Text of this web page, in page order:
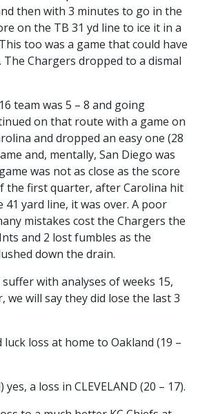
then with 3 minutes to go in the
on the TB 31 yd line to ice it in a
too was a game that could have
Chargers dropped to a dismal
team was 5 – 8 and going
on that route with a game on
and dropped an easy one (28
and, mentally, San Diego was
was not as close as the score
the first quarter, after Carolina hit
yard line, it was over. A poor
mistakes cost the Chargers the
and 2 lost fumbles as the
down the drain.
suffer with analyses of weeks 15,
we will say they did lose the last 3
luck loss at home to Oakland (19 –
yes, a loss in CLEVELAND (20 – 17).